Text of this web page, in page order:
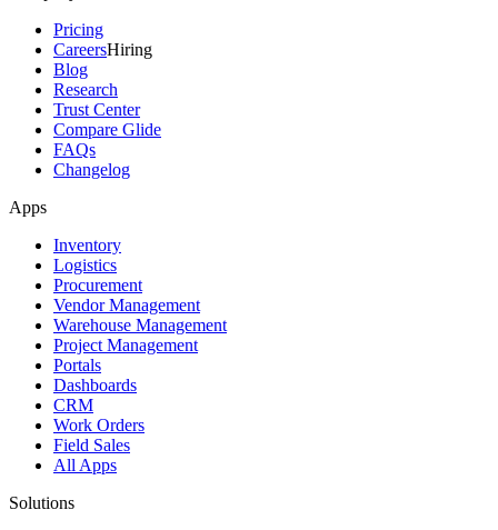
Pricing
CareersHiring
Blog
Research
Trust Center
Compare Glide
FAQs
Changelog
Apps
Inventory
Logistics
Procurement
Vendor Management
Warehouse Management
Project Management
Portals
Dashboards
CRM
Work Orders
Field Sales
All Apps
Solutions